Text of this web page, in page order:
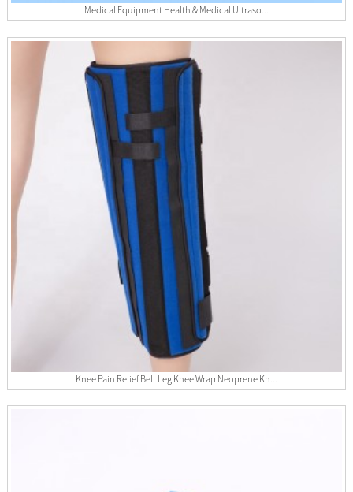
Medical Equipment Health & Medical Ultraso...
Knee Pain Relief Belt Leg Knee Wrap Neoprene Kn...